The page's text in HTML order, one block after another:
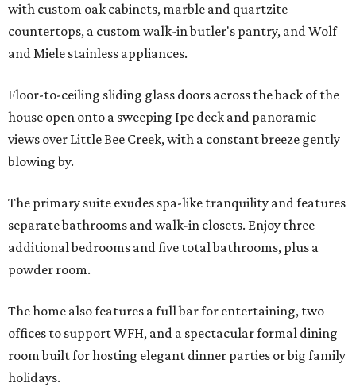
with custom oak cabinets, marble and quartzite
countertops, a custom walk-in butler's pantry, and Wolf
and Miele stainless appliances.
Floor-to-ceiling sliding glass doors across the back of the
house open onto a sweeping Ipe deck and panoramic
views over Little Bee Creek, with a constant breeze gently
blowing by.
The primary suite exudes spa-like tranquility and features
separate bathrooms and walk-in closets. Enjoy three
additional bedrooms and five total bathrooms, plus a
powder room.
The home also features a full bar for entertaining, two
offices to support WFH, and a spectacular formal dining
room built for hosting elegant dinner parties or big family
holidays.